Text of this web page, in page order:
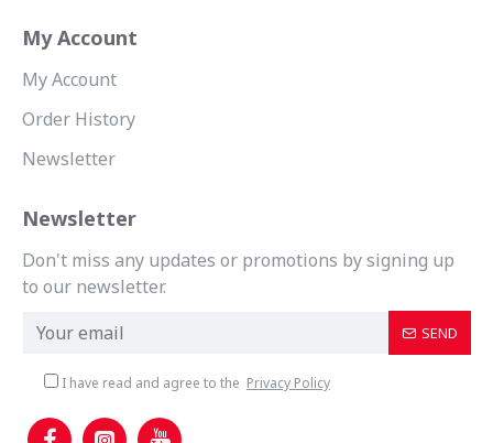
My Account
My Account
Order History
Newsletter
Newsletter
Don't miss any updates or promotions by signing up
to our newsletter.
SEND
I have read and agree to the Privacy Policy